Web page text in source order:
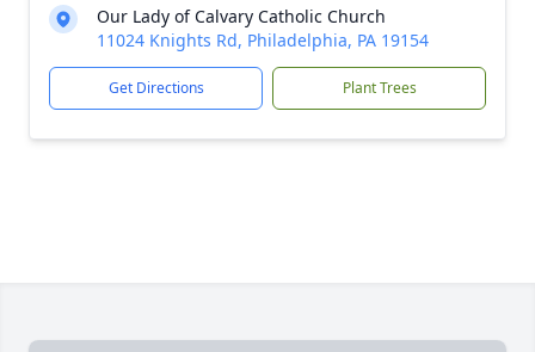
Our Lady of Calvary Catholic Church
11024 Knights Rd, Philadelphia, PA 19154
Get Directions Plant Trees